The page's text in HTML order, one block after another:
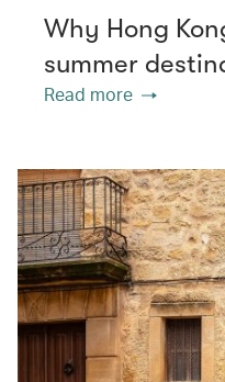
Why Hong
summer
Read more